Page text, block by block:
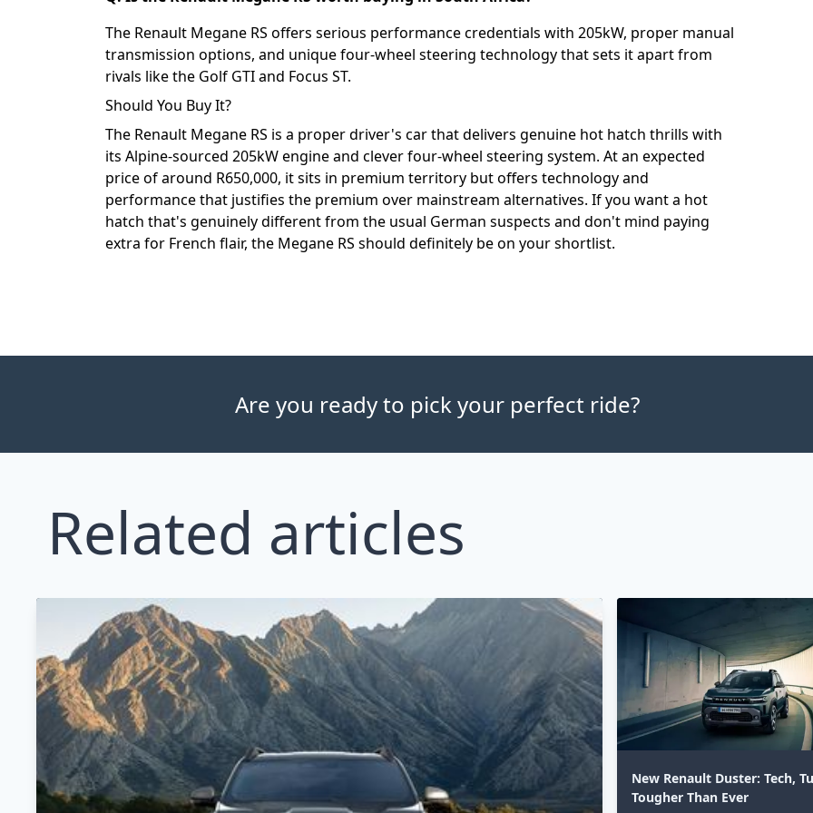
The Renault Megane RS offers serious performance credentials with 205kW, proper manual
transmission options, and unique four-wheel steering technology that sets it apart from
rivals like the Golf GTI and Focus ST.
Should You Buy It?
The Renault Megane RS is a proper driver's car that delivers genuine hot hatch thrills with
its Alpine-sourced 205kW engine and clever four-wheel steering system. At an expected
price of around R650,000, it sits in premium territory but offers technology and
performance that justifies the premium over mainstream alternatives. If you want a hot
hatch that's genuinely different from the usual German suspects and don't mind paying
extra for French flair, the Megane RS should definitely be on your shortlist.
Are you ready to pick your perfect ride?
Related articles
New Renault Duster: Tech,
Tougher Than Ever